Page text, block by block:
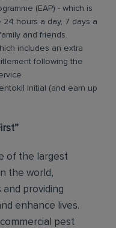
(EAP) - which is
24 hours a day, 7 days a
and friends.
includes an extra
following the
Initial (and earn up
of the largest
the world,
providing
enhance lives.
pest